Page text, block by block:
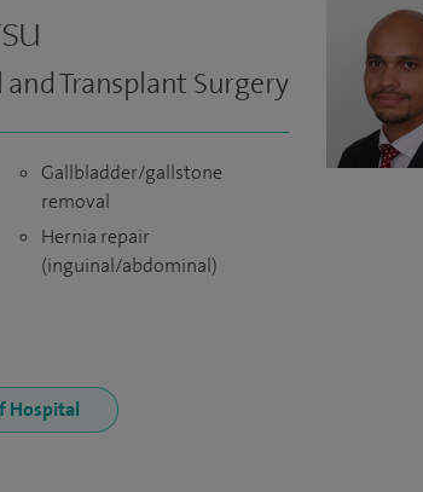
Transplant Surgery
Gallbladder/gallstone
removal
Hernia repair
(inguinal/abdominal)
Hospital